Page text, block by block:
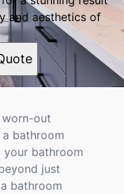
and aesthetics of
out
bathroom
your bathroom
just
bathroom